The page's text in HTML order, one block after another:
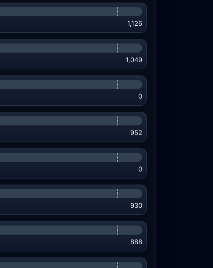
1,126
1,049
0
952
0
930
888